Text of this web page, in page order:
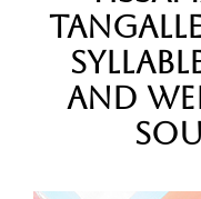
and